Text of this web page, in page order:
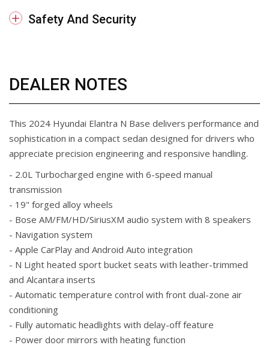
Safety And Security
DEALER NOTES
This 2024 Hyundai Elantra N Base delivers performance and
sophistication in a compact sedan designed for drivers who
appreciate precision engineering and responsive handling.
- 2.0L Turbocharged engine with 6-speed manual
transmission
- 19" forged alloy wheels
- Bose AM/FM/HD/SiriusXM audio system with 8 speakers
- Navigation system
- Apple CarPlay and Android Auto integration
- N Light heated sport bucket seats with leather-trimmed
and Alcantara inserts
- Automatic temperature control with front dual-zone air
conditioning
- Fully automatic headlights with delay-off feature
- Power door mirrors with heating function